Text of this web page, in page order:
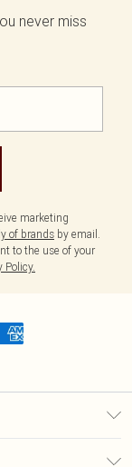
never miss
marketing
of brands by email.
to the use of your
Policy.